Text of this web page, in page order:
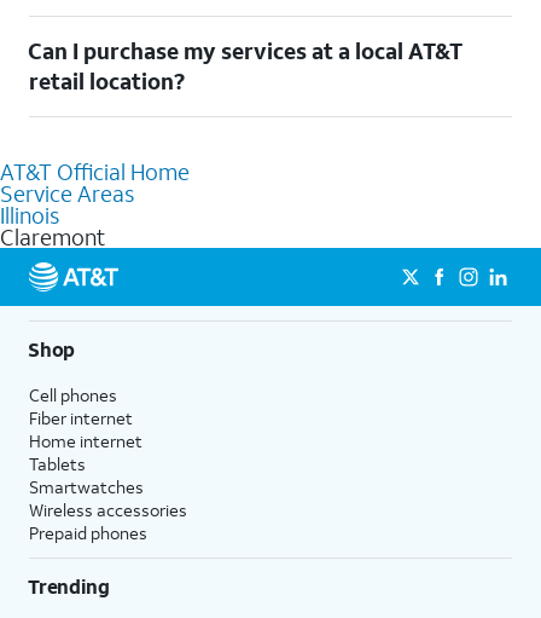
check out ourMoving with AT&Tpage. Simply enter your new
address to explore available services. For further assistance,
visit a local AT&T retail store where our staff will be happy to
help.
Can I purchase my services at a local AT&T
retail location?
Our knowledgeable staff can help you choose the best
Internet, Fiber Internet, Wireless services, and Bundles tailored
to your needs. To find the nearest store, use the
locator.
AT&T Official Home
Service Areas
Illinois
Claremont
Shop
Cell phones
Fiber internet
Home internet
Tablets
Smartwatches
Wireless accessories
Prepaid phones
Trending